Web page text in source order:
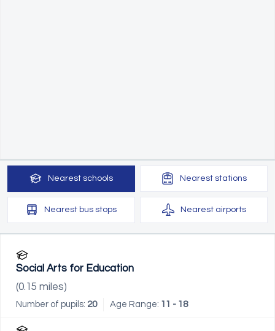
Nearest schools Nearest stations
Nearest bus stops Nearest airports
Social Arts for Education
(0.15 miles)
Number of pupils: 20 Age Range: 11 - 18